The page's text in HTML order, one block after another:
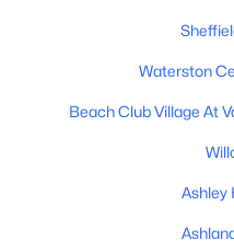
Waterston
Beach Club Village At
Ashley